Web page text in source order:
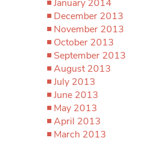
January 2014
December 2013
November 2013
October 2013
September 2013
August 2013
July 2013
June 2013
May 2013
April 2013
March 2013